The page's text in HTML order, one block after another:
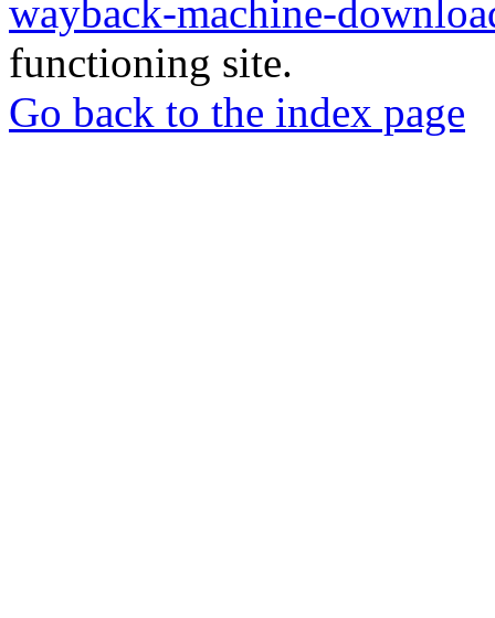
wayback-machine-
functioning site.
Go back to the index page